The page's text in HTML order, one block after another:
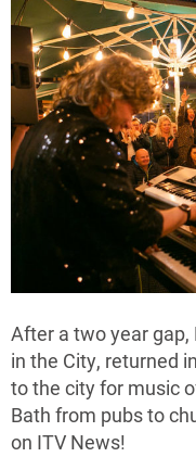
After a two year gap,
in the City, returned
to the city for music
Bath from pubs to
on ITV News!